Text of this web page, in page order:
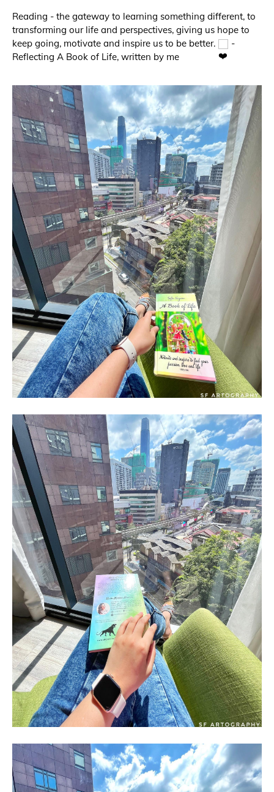
Reading - the gateway to learning something different, to
transforming our life and perspectives, giving us hope to
keep going, motivate and inspire us to be better.
-
Reflecting A Book of Life, written by me